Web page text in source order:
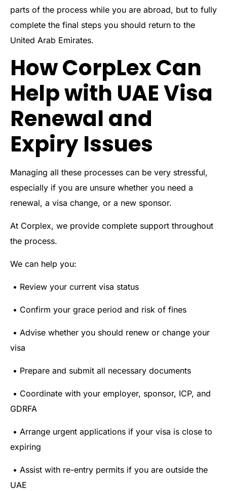
parts of the process while you are abroad, but to fully
complete the final steps you should return to the
United Arab Emirates.
How CorpLex Can
Help with UAE Visa
Renewal and
Expiry Issues
Managing all these processes can be very stressful,
especially if you are unsure whether you need a
renewal, a visa change, or a new sponsor.
At Corplex, we provide complete support throughout
the process.
We can help you:
• Review your current visa status
• Confirm your grace period and risk of fines
• Advise whether you should renew or change your
visa
• Prepare and submit all necessary documents
• Coordinate with your employer, sponsor, ICP, and
GDRFA
• Arrange urgent applications if your visa is close to
expiring
• Assist with re-entry permits if you are outside the
UAE